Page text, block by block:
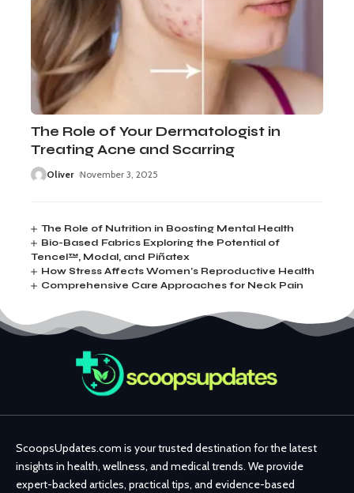
The Role of Your Dermatologist in
Treating Acne and Scarring
Oliver November 3, 2025
The Role of Nutrition in Boosting Mental Health
Bio-Based Fabrics Exploring the Potential of
Tencel™, Modal, and Piñatex
How Stress Affects Women’s Reproductive Health
Comprehensive Care Approaches for Neck Pain
ScoopsUpdates.com is your trusted destination for the latest
insights in health, wellness, and medical trends. We provide
expert-backed articles, practical tips, and evidence-based